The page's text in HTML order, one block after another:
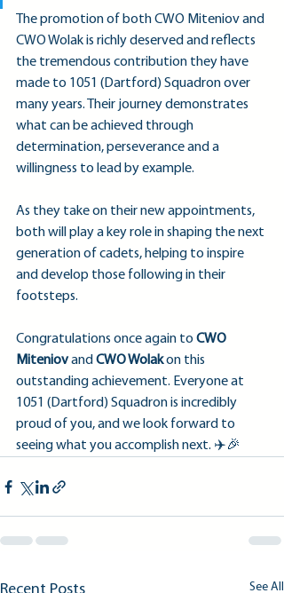
The promotion of both CWO Miteniov and
CWO Wolak is richly deserved and reflects
the tremendous contribution they have
made to 1051 (Dartford) Squadron over
many years. Their journey demonstrates
what can be achieved through
determination, perseverance and a
willingness to lead by example.
As they take on their new appointments,
both will play a key role in shaping the next
generation of cadets, helping to inspire
and develop those following in their
footsteps.
Congratulations once again to CWO
Miteniov and CWO Wolak on this
outstanding achievement. Everyone at
1051 (Dartford) Squadron is incredibly
proud of you, and we look forward to
seeing what you accomplish next. ✈️🎉
See All